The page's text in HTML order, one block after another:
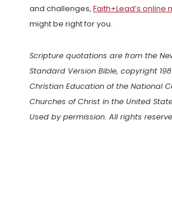
and challenges, Faith+Lead’s online
might be right for you.
Scripture quotations are from the
Standard Version Bible, copyright
Christian Education of the National
Churches of Christ in the United
Used by permission. All rights